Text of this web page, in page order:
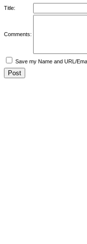
Title:
Comments:
Save my Name and URL/